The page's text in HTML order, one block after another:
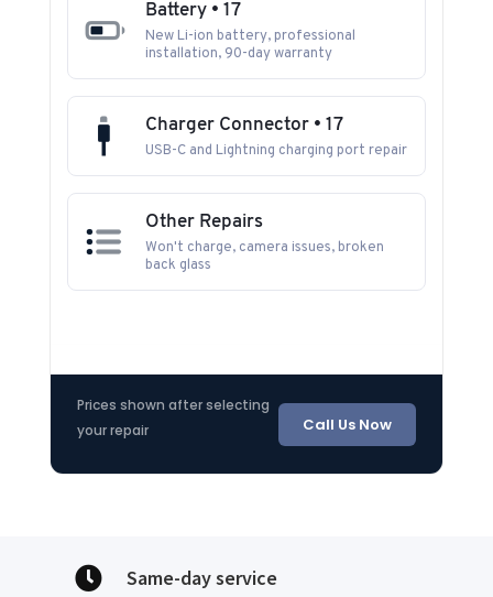
Battery • 17
New Li-ion battery, professional
installation, 90-day warranty
Charger Connector • 17
USB-C and Lightning charging port repair
Other Repairs
Won't charge, camera issues, broken
back glass
Prices shown after selecting
your repair
Call Us Now
 Same-day service